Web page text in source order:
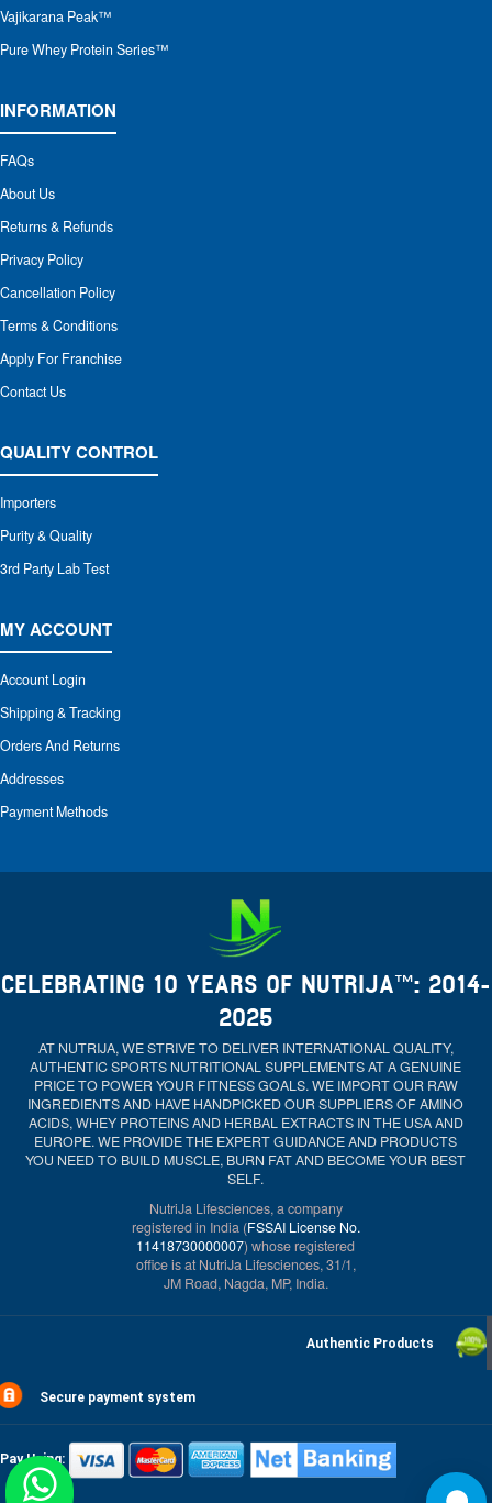
Vajikarana Peak™
Pure Whey Protein Series™
INFORMATION
FAQs
About Us
Returns & Refunds
Privacy Policy
Cancellation Policy
Terms & Conditions
Apply For Franchise
Contact Us
QUALITY CONTROL
Importers
Purity & Quality
3rd Party Lab Test
MY ACCOUNT
Account Login
Shipping & Tracking
Orders And Returns
Addresses
Payment Methods
CELEBRATING 10 YEARS OF NUTRIJA™: 2014-
2025
AT NUTRIJA, WE STRIVE TO DELIVER INTERNATIONAL QUALITY,
AUTHENTIC SPORTS NUTRITIONAL SUPPLEMENTS AT A GENUINE
PRICE TO POWER YOUR FITNESS GOALS. WE IMPORT OUR RAW
INGREDIENTS AND HAVE HANDPICKED OUR SUPPLIERS OF AMINO
ACIDS, WHEY PROTEINS AND HERBAL EXTRACTS IN THE USA AND
EUROPE. WE PROVIDE THE EXPERT GUIDANCE AND PRODUCTS
YOU NEED TO BUILD MUSCLE, BURN FAT AND BECOME YOUR BEST
SELF.
NutriJa Lifesciences, a company
registered in India (FSSAI License No.
11418730000007) whose registered
office is at NutriJa Lifesciences, 31/1,
JM Road, Nagda, MP, India.
Authentic Products
Secure payment system
Pay Using: